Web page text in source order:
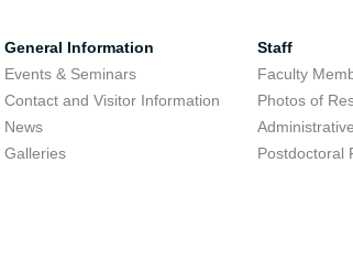
General Information
Events & Seminars
Contact and Visitor Information
News
Galleries
Staff
Faculty
Photos of
Postdoctoral